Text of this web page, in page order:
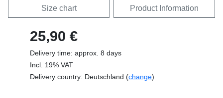
Size chart Product Information
25,90 €
Delivery time: approx. 8 days
Incl. 19% VAT
Delivery country: Deutschland (change)